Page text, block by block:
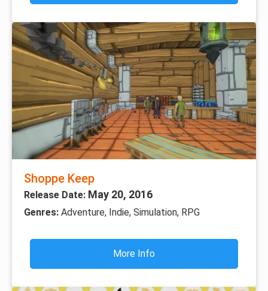
Shoppe Keep
Release Date: May 20, 2016
Genres: Adventure, Indie, Simulation, RPG
More Info